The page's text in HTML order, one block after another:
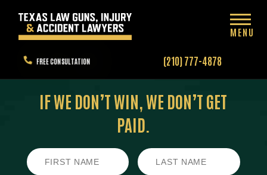
FREE CONSULTATION (210) 777-4878
MENU
IF WE DON’T WIN, WE DON’T GET
PAID.